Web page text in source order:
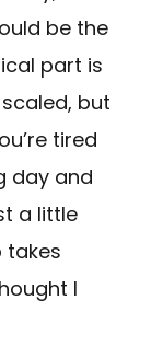
be the
part is
but
tired
day and
a little
takes
I